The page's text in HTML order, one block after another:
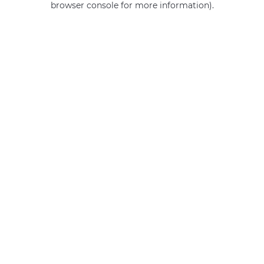
browser console for more information).